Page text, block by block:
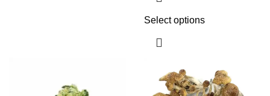
Select options